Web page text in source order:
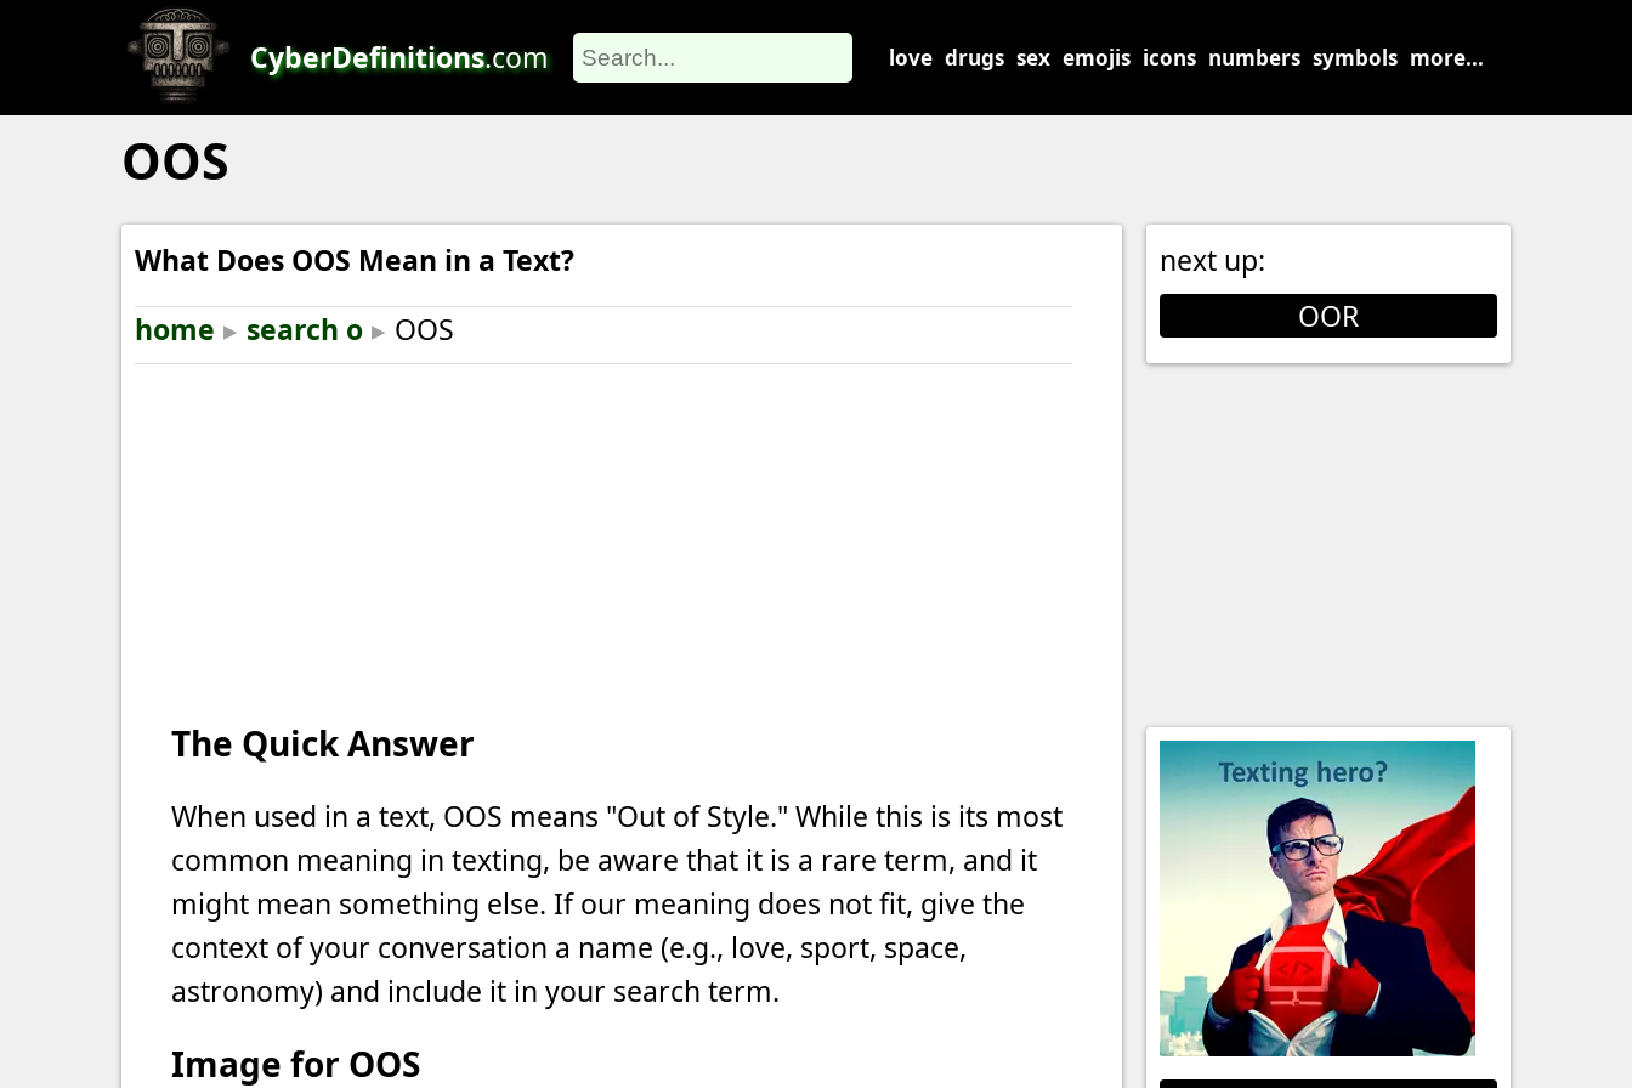
CyberDefinitions.com love drugs sex emojis icons numbers symbols more...
OOS
What Does OOS Mean in a Text?
home ▸ search o ▸ OOS
The Quick Answer
When used in a text, OOS means "Out of Style." While this is its most
common meaning in texting, be aware that it is a rare term, and it
might mean something else. If our meaning does not fit, give the
context of your conversation a name (e.g., love, sport, space,
astronomy) and include it in your search term.
Image for OOS
next up:
OOR